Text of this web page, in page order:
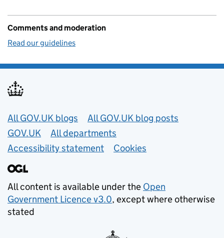
Comments and moderation
Read our guidelines
Useful links
All GOV.UK blogs
All GOV.UK blog posts
GOV.UK
All departments
Accessibility statement
Cookies
All content is available under the Open
Government Licence v3.0, except where otherwise
stated